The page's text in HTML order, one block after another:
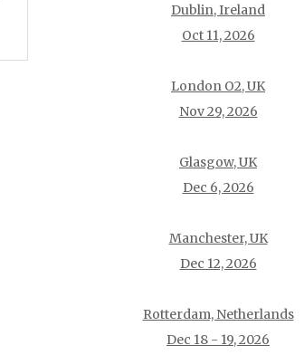
Dublin, Ireland
Oct 11, 2026
London O2, UK
Nov 29, 2026
Glasgow, UK
Dec 6, 2026
Manchester, UK
Dec 12, 2026
Rotterdam, Netherlands
Dec 18 - 19, 2026